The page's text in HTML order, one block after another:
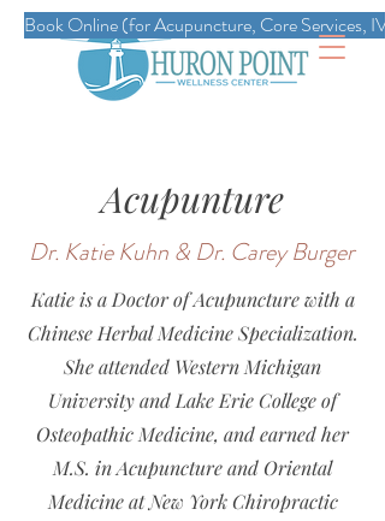
Book Online (for Acupuncture, Core Services,
Acupunture
Dr. Katie Kuhn & Dr. Carey Burger
Katie is a Doctor of Acupuncture with a
Chinese Herbal Medicine Specialization.
She attended Western Michigan
University and Lake Erie College of
Osteopathic Medicine, and earned her
M.S. in Acupuncture and Oriental
Medicine at New York Chiropractic